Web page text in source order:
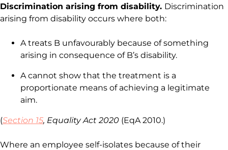
Discrimination arising from disability. Discrimination
arising from disability occurs where both:
A treats B unfavourably because of something
arising in consequence of B’s disability.
A cannot show that the treatment is a
proportionate means of achieving a legitimate
aim.
(Section 15, Equality Act 2020 (EqA 2010.)
Where an employee self-isolates because of their